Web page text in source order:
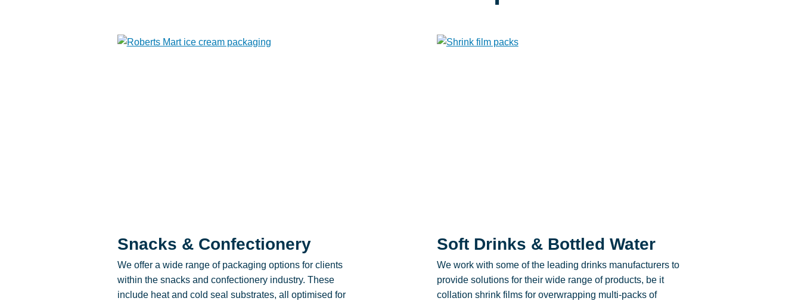
Snacks & Confectionery
We offer a wide range of packaging options for clients
within the snacks and confectionery industry. These
include heat and cold seal substrates, all optimised for
Soft Drinks & Bottled Water
We work with some of the leading drinks manufacturers to
provide solutions for their wide range of products, be it
collation shrink films for overwrapping multi-packs of